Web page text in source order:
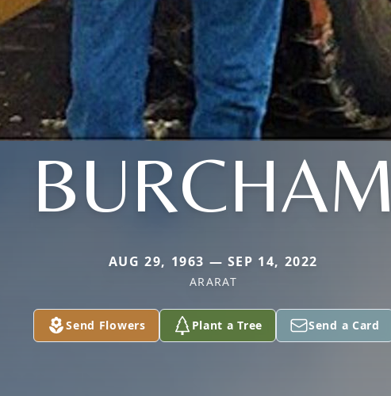
AUG 29, 1963 — SEP 14, 2022
ARARAT
Send Flowers Plant a Tree Send a Card